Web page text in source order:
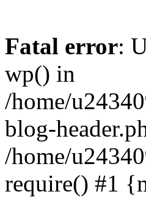
Fatal error:
wp() in
/home/
blog-
/home/
require() #1